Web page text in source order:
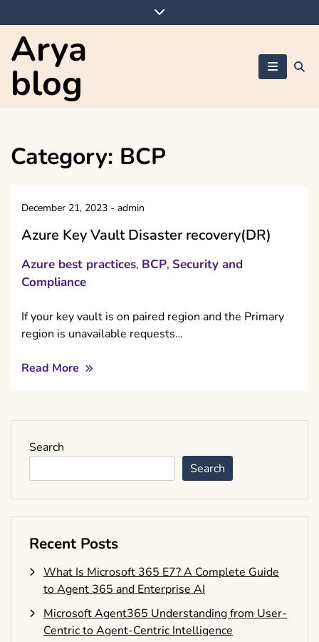
to
content
Arya
blog
Category: BCP
December 21, 2023 - admin
Azure Key Vault Disaster recovery(DR)
Azure best practices, BCP, Security and
Compliance
If your key vault is on paired region and the Primary
region is unavailable requests…
Read More
Search
Search
Recent Posts
What Is Microsoft 365 E7? A Complete Guide
to Agent 365 and Enterprise AI
Microsoft Agent365 Understanding from User-
Centric to Agent-Centric Intelligence